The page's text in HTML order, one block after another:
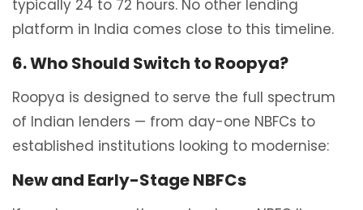
typically 24 to 72 hours. No other lending
platform in India comes close to this timeline.
6. Who Should Switch to Roopya?
Roopya is designed to serve the full spectrum
of Indian lenders — from day-one NBFCs to
established institutions looking to modernise:
New and Early-Stage NBFCs